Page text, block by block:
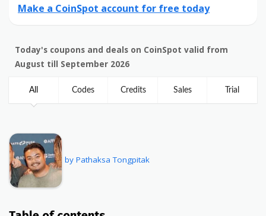
Make a CoinSpot account for free today
Today's coupons and deals on CoinSpot valid from
August till September 2026
All Codes Credits Sales Trial
by Pathaksa Tongpitak